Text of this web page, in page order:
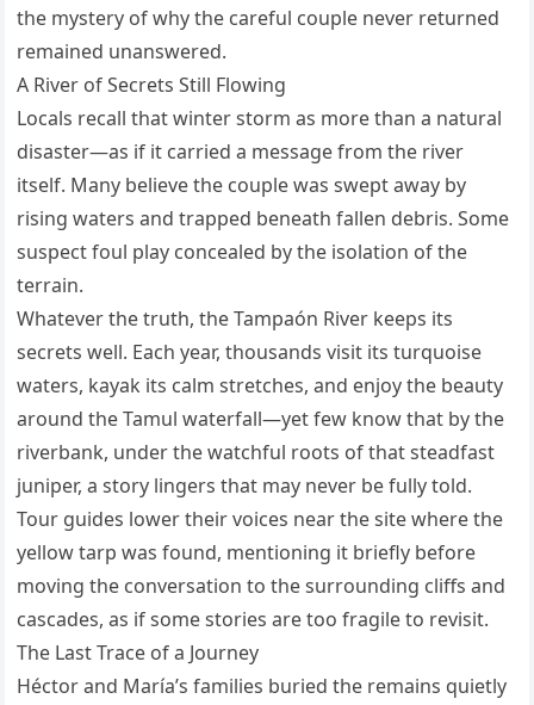
the mystery of why the careful couple never returned
remained unanswered.
A River of Secrets Still Flowing
Locals recall that winter storm as more than a natural
disaster—as if it carried a message from the river
itself. Many believe the couple was swept away by
rising waters and trapped beneath fallen debris. Some
suspect foul play concealed by the isolation of the
terrain.
Whatever the truth, the Tampaón River keeps its
secrets well. Each year, thousands visit its turquoise
waters, kayak its calm stretches, and enjoy the beauty
around the Tamul waterfall—yet few know that by the
riverbank, under the watchful roots of that steadfast
juniper, a story lingers that may never be fully told.
Tour guides lower their voices near the site where the
yellow tarp was found, mentioning it briefly before
moving the conversation to the surrounding cliffs and
cascades, as if some stories are too fragile to revisit.
The Last Trace of a Journey
Héctor and María’s families buried the remains quietly